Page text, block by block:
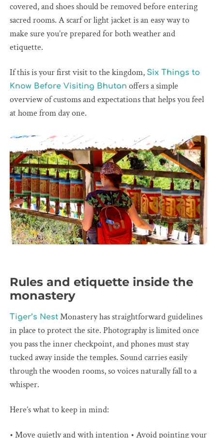
covered, and shoes should be removed before entering
sacred rooms. A scarf or light jacket is an easy way to
make sure you’re prepared for both weather and
etiquette.
If this is your first visit to the kingdom, Six Things to
Know Before Visiting Bhutan offers a simple
overview of customs and expectations that helps you feel
at home from day one.
Rules and etiquette inside the
monastery
Tiger’s Nest Monastery has straightforward guidelines
in place to protect the site. Photography is limited once
you pass the inner checkpoint, and phones must stay
tucked away inside the temples. Sound carries easily
through the wooden rooms, so voices naturally fall to a
whisper.
Here’s what to keep in mind:
• Move quietly and with intention • Avoid pointing your